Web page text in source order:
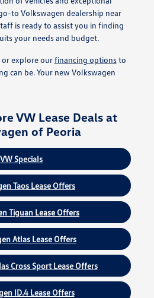
to Volkswagen dealership near
is ready to assist you in finding
your needs and budget.
or explore ourfinancing optionsto
can be. Your new Volkswagen
VW Lease Deals at
of Peoria
VW Specials
Taos Lease Offers
Tiguan Lease Offers
Atlas Lease Offers
Cross Sport Lease Offers
ID.4 Lease Offers